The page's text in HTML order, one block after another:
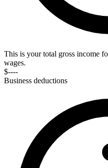
This is your total gross income
wages.
$----
Business deductions